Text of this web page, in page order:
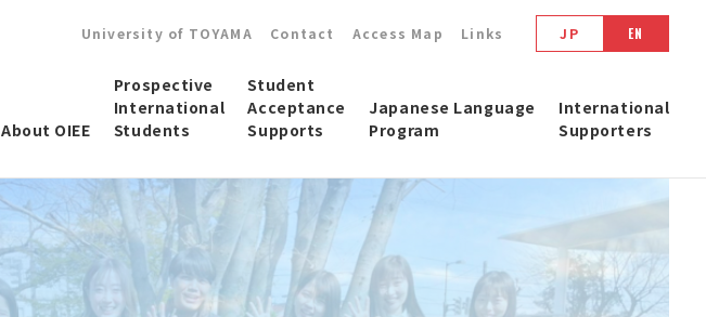
University of TOYAMA Contact Access Map Links JP EN
About OIEE
Prospective
International
Students
Student
Acceptance
Supports
Japanese Language
Program
International
Supporters